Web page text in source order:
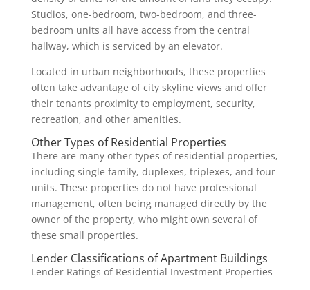
Studios, one-bedroom, two-bedroom, and three-
bedroom units all have access from the central
hallway, which is serviced by an elevator.
Located in urban neighborhoods, these properties
often take advantage of city skyline views and offer
their tenants proximity to employment, security,
recreation, and other amenities.
Other Types of Residential Properties
There are many other types of residential properties,
including single family, duplexes, triplexes, and four
units. These properties do not have professional
management, often being managed directly by the
owner of the property, who might own several of
these small properties.
Lender Classifications of Apartment Buildings
Lender Ratings of Residential Investment Properties